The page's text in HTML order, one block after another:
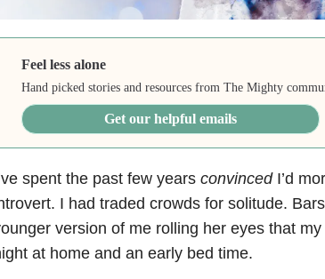
Feel less alone
Hand picked stories and resources from The Mighty
Get our helpful emails
spent the past few years convincedI’d
I had traded crowds for solitude.
version of me rolling her eyes that
at home and an early bed time.